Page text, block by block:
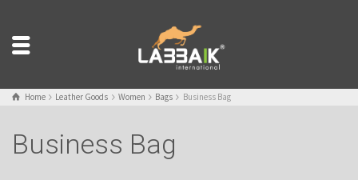
Home Leather Goods Women Bags Business Bag
Business Bag